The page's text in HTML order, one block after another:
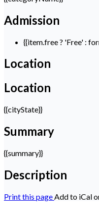
Admission
{{item.free ? 'Free' :
Location
Location
{{cityState}}
Summary
{{summary}}
Description
Print this pageAdd to iCal